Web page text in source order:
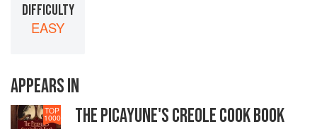
DIFFICULTY
EASY
APPEARS IN
TOP
1000 THE PICAYUNE'S CREOLE COOK BOOK